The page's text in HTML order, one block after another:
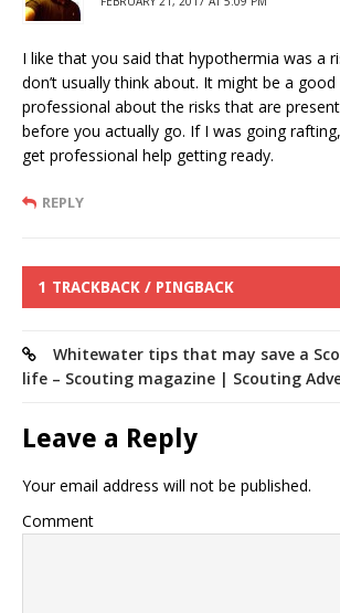
I like that you said that hypothermia was a
don’t usually think about. It might be a
professional about the risks that are
before you actually go. If I was going
get professional help getting ready.
REPLY
1 TRACKBACK / PINGBACK
Whitewater tips that may save a
life – Scouting magazine | Scouting
Leave a Reply
Your email address will not be published.
Comment